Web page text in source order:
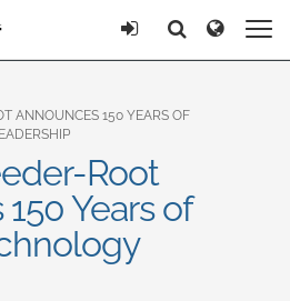
Europe & CIS
English
Dansk
Français
Magyar
Română
Svenska
Ricerca
ANNOUNCES 150 YEARS OF
Root
Years of